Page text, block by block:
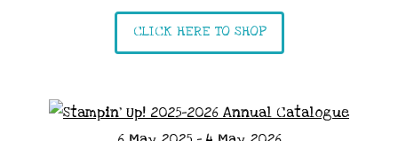
CLICK HERE TO SHOP